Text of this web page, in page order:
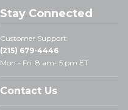
Stay Connected
Customer Support:
(215) 679-4446
Mon - Fri: 8 am- 5 pm ET
Contact Us